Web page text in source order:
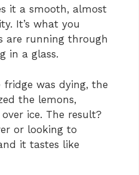
it a smooth, almost
It’s what you
are running through
in a glass.
was dying, the
the lemons,
ice. The result?
or looking to
it tastes like